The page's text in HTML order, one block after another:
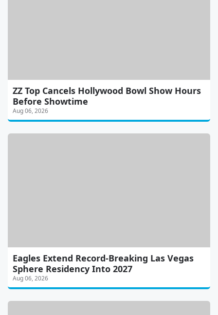
ZZ Top Cancels Hollywood Bowl Show Hours
Before Showtime
Aug 06, 2026
Eagles Extend Record-Breaking Las Vegas
Sphere Residency Into 2027
Aug 06, 2026